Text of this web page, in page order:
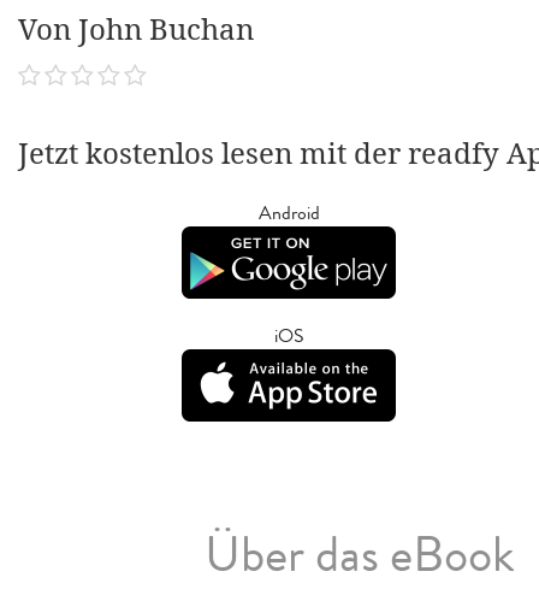
Von John Buchan
Jetzt kostenlos lesen mit der readfy
Android
iOS
Über das eBook